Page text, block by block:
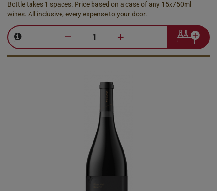
Bottle takes 1 spaces. Price based on a case of any 15x750ml
wines. All inclusive, every expense to your door.
– +